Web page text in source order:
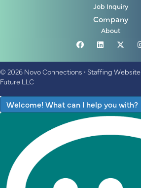
Job Inquiry
Company
About
© 2026 Novo Connections • Staffing Website
Future LLC
Welcome! What can I help you with?